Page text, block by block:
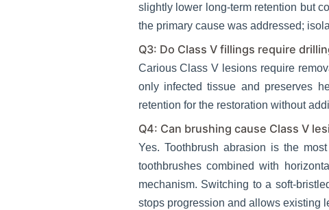
slightly lower long-term retention but
the primary cause was addressed;
Q3: Do Class V fillings require
Carious Class V lesions require
only infected tissue and preserves
retention for the restoration without
Q4: Can brushing cause Class V
Yes. Toothbrush abrasion is the
toothbrushes combined with
mechanism. Switching to a soft-
stops progression and allows existing